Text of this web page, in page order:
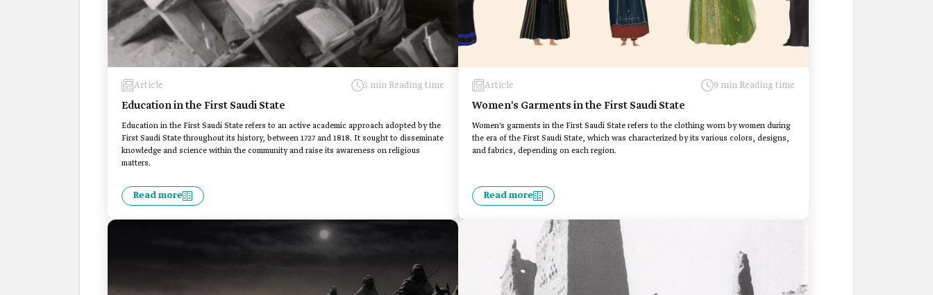
Article 5 min Reading time
Education in the First Saudi State
Education in the First Saudi State refers to an active academic approach adopted by the
First Saudi State throughout its history, between 1727 and 1818. It sought to disseminate
knowledge and science within the community and raise its awareness on religious
matters.
Read more
Article 9 min Reading time
Women's Garments in the First Saudi State
Women's garments in the First Saudi State refers to the clothing worn by women during
the era of the First Saudi State, which was characterized by its various colors, designs,
and fabrics, depending on each region.
Read more